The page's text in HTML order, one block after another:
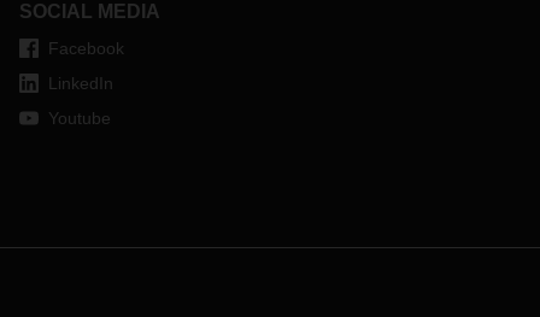
SOCIAL MEDIA
Facebook
LinkedIn
Youtube